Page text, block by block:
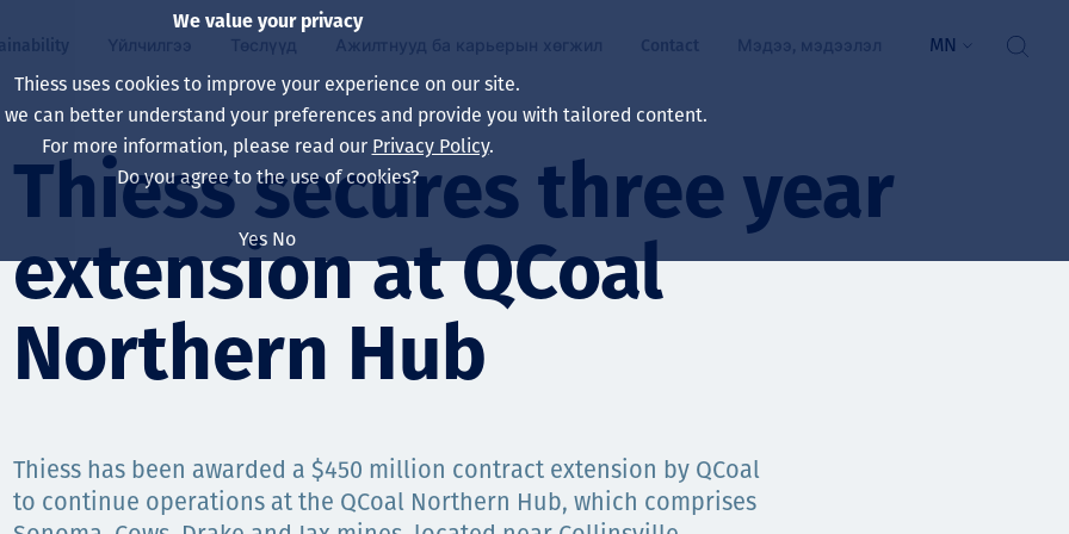
Our board
Our leaders
Харьяа компаниуд
Our history
Алсын хараа, зарчмууд
Our approach
Эрүүл мэнд, аюулгүй байдал
Уур амьсгалын өөрчлөлт
Байгаль орчин
Decarbonisation
нэмэгдүүлэх
Хүний нөөц
Үйлчилгээ
Asset Services
Олборлолт
Инженерчлэл
Олборлолт
Нөхөн сэргээлт
Capability statements
Төслүүд
Бүх төсөл
Австрали
Индонез
North America
South America
Ажилтнууд ба карьерын хөгжил
Life at Thiess
Хойд Америк дах ажлын зар
Шинэ төгссөн мэргэжилтнүүд, оюутнууд
Contact Мэдээ, мэдээлэл MN
Thiess secures three year
extension at QCoal
Northern Hub
Thiess has been awarded a $450 million contract extension by QCoal
to continue operations at the QCoal Northern Hub, which comprises
We value your privacy
Thiess uses cookies to improve your experience on our site.
we can better understand your preferences and provide you with tailored content.
For more information, please read our Privacy Policy.
Do you agree to the use of cookies?
Yes No